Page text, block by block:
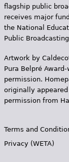
flagship public
receives major
the National
Public
Artwork by
Pura Belpr­é
permission.
originally
permission from
Terms and
Privacy (WETA)